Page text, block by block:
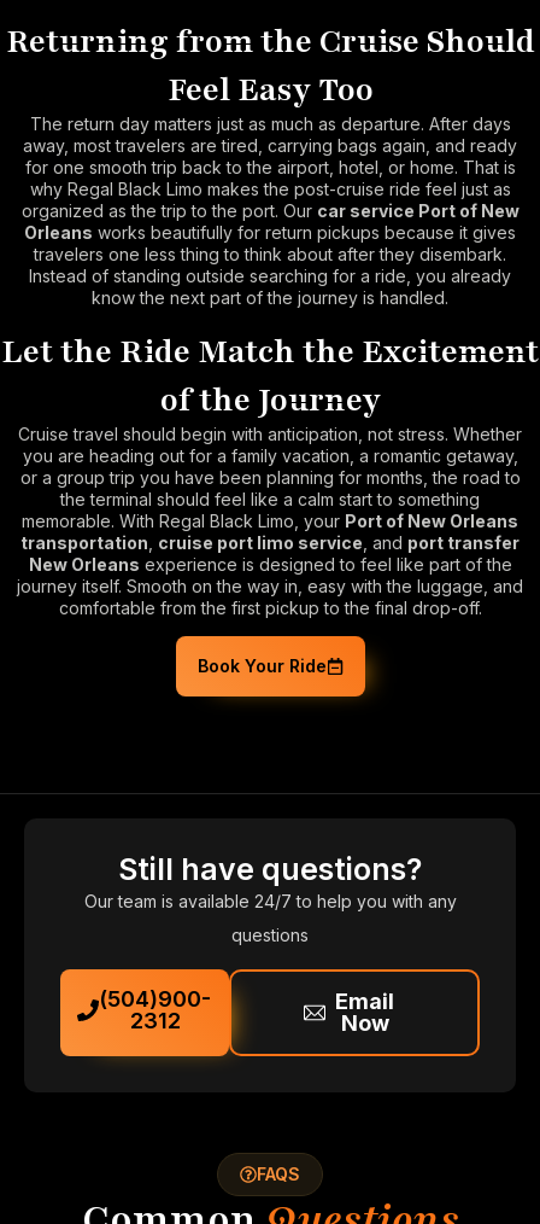
Returning from the Cruise Should
Feel Easy Too
The return day matters just as much as departure. After days
away, most travelers are tired, carrying bags again, and ready
for one smooth trip back to the airport, hotel, or home. That is
why Regal Black Limo makes the post-cruise ride feel just as
organized as the trip to the port. Our car service Port of New
Orleans works beautifully for return pickups because it gives
travelers one less thing to think about after they disembark.
Instead of standing outside searching for a ride, you already
know the next part of the journey is handled.
Let the Ride Match the Excitement
of the Journey
Cruise travel should begin with anticipation, not stress. Whether
you are heading out for a family vacation, a romantic getaway,
or a group trip you have been planning for months, the road to
the terminal should feel like a calm start to something
memorable. With Regal Black Limo, your Port of New Orleans
transportation cruise port limo service , and port transfer
New Orleans experience is designed to feel like part of the
journey itself. Smooth on the way in, easy with the luggage, and
comfortable from the first pickup to the final drop-off.
Book Your Ride
Still have questions?
Our team is available 24/7 to help you with any
questions
(504)900-
2312
Email
Now
FAQS